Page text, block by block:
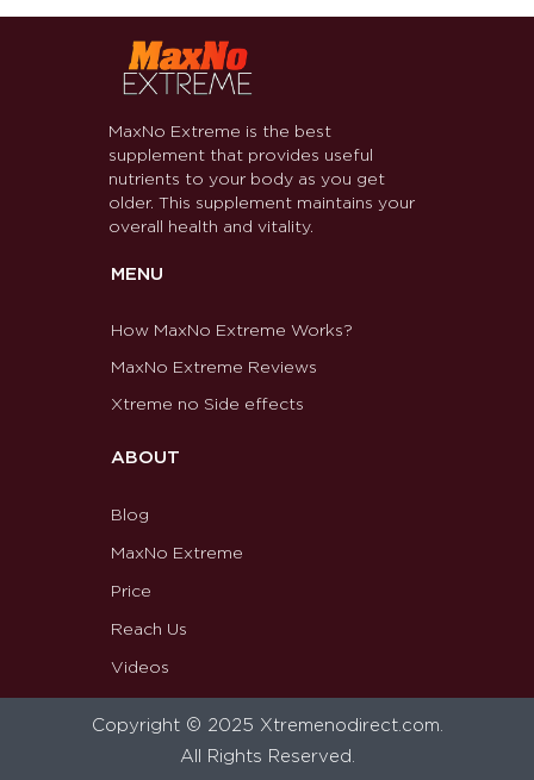
MaxNo Extreme is the best
supplement that provides useful
nutrients to your body as you get
older. This supplement maintains your
overall health and vitality.
MENU
How MaxNo Extreme Works?
MaxNo Extreme Reviews
Xtreme no Side effects
ABOUT
Blog
MaxNo Extreme
Price
Reach Us
Videos
Copyright © 2025 Xtremenodirect.com.
All Rights Reserved.